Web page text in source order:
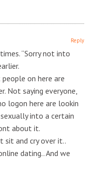
Reply
“Sorry not into
on here are
Not saying everyone,
logon here are lookin
into a certain
about it.
sit and cry over it..
dating.. And we